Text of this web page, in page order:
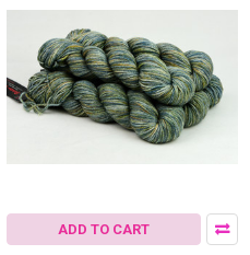
ADD TO CART